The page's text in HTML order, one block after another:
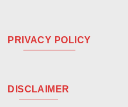
PRIVACY POLICY
DISCLAIMER